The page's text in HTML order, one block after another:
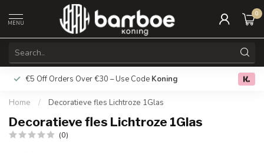
MENU
0
€5 Off Orders Over €30 – Use Code Koning Free
Home / Decoratieve fles Lichtroze 1Glas
Decoratieve fles Lichtroze 1Glas
(0)